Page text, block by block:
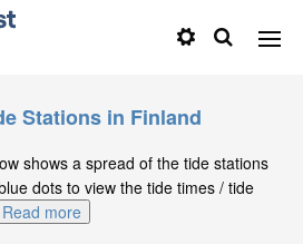
Stations in Finland
shows a spread of the tide stations
dots to view the tide times / tide
Read more